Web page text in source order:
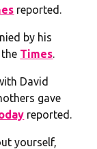
reported.
by his
Times.
David
gave
reported.
yourself,